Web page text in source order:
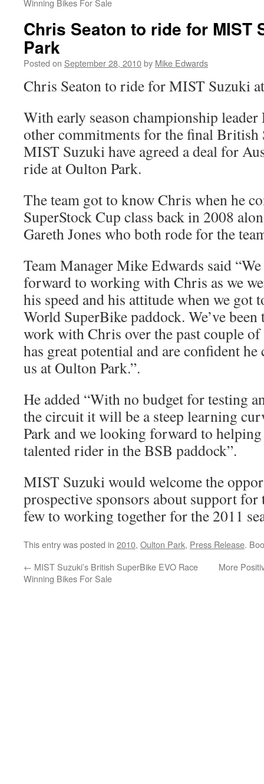
Winning Bikes For Sale
Chris Seaton to ride for MIST
Park
Posted on September 28, 2010by Mike Edwards
Chris Seaton to ride for MIST Suzuki
With early season championship
other commitments for the final British
MIST Suzuki have agreed a deal for
ride at Oulton Park.
The team got to know Chris when he
SuperStock Cup class back in 2008
Gareth Jones who both rode for the
Team Manager Mike Edwards said
forward to working with Chris as we
his speed and his attitude when we got
World SuperBike paddock. We’ve
work with Chris over the past couple of
has great potential and are confident
us at Oulton Park.”.
He added “With no budget for testing
the circuit it will be a steep learning
Park and we looking forward to helping
talented rider in the BSB paddock”.
MIST Suzuki would welcome the
prospective sponsors about support
few to working together for the 2011
This entry was posted in 2010, Oulton Park, Press Release.
← MIST Suzuki’s British SuperBike EVO Race
Winning Bikes For Sale
More